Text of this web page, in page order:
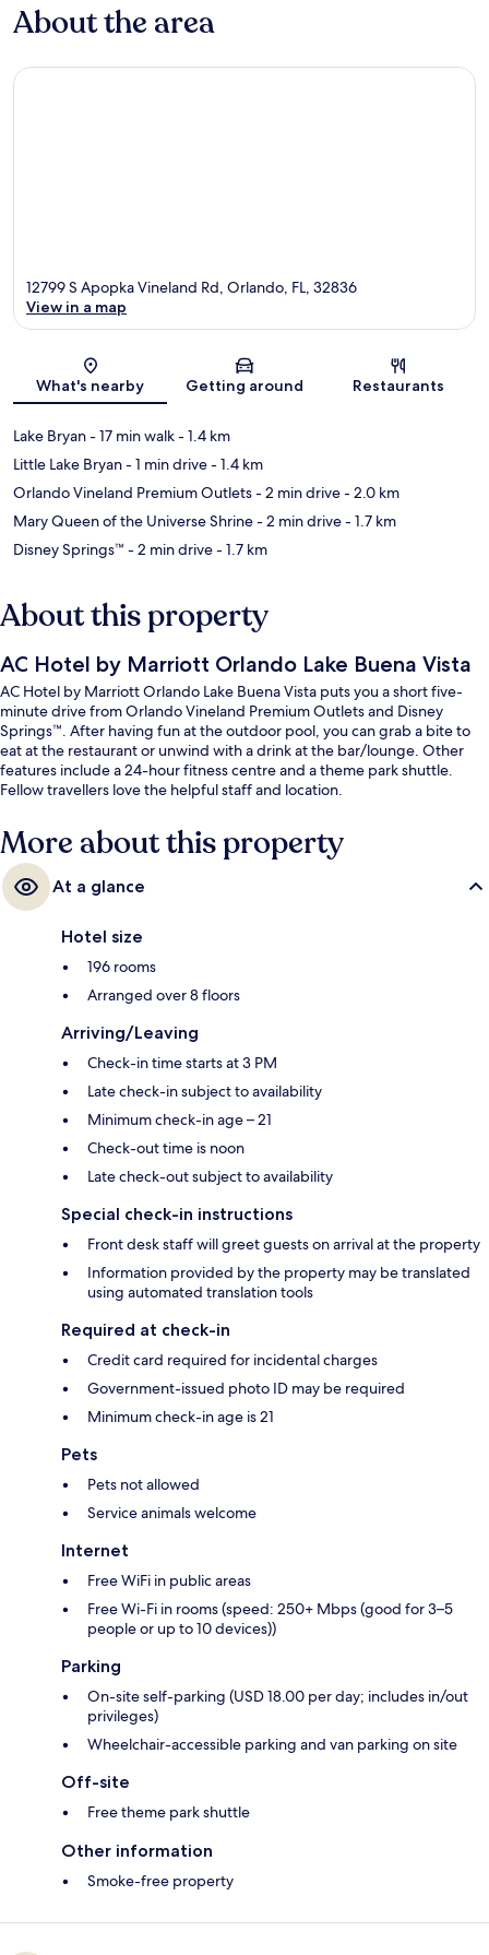
About the area
Map
12799 S Apopka Vineland Rd, Orlando, FL, 32836
View in a map
What's nearby Getting around Restaurants
Lake Bryan- 17 min walk- 1.4 km
Little Lake Bryan- 1 min drive- 1.4 km
Orlando Vineland Premium Outlets- 2 min drive- 2.0 km
Mary Queen of the Universe Shrine- 2 min drive- 1.7 km
Disney Springs™ - 2 min drive- 1.7 km
About this property
AC Hotel by Marriott Orlando Lake Buena Vista
AC Hotel by Marriott Orlando Lake Buena Vista puts you a short five-
minute drive from Orlando Vineland Premium Outlets and Disney
Springs™. After having fun at the outdoor pool, you can grab a bite to
eat at the restaurant or unwind with a drink at the bar/lounge. Other
features include a 24-hour fitness centre and a theme park shuttle.
Fellow travellers love the helpful staff and location.
More about this property
At a glance
Hotel size
196 rooms
Arranged over 8 floors
Arriving/Leaving
Check-in time starts at 3 PM
Late check-in subject to availability
Minimum check-in age – 21
Check-out time is noon
Late check-out subject to availability
Special check-in instructions
Front desk staff will greet guests on arrival at the property
Information provided by the property may be translated
using automated translation tools
Required at check-in
Credit card required for incidental charges
Government-issued photo ID may be required
Minimum check-in age is 21
Pets
Pets not allowed
Service animals welcome
Internet
Free WiFi in public areas
Free Wi-Fi in rooms (speed: 250+ Mbps (good for 3–5
people or up to 10 devices))
Parking
On-site self-parking (USD 18.00 per day; includes in/out
privileges)
Wheelchair-accessible parking and van parking on site
Off-site
Free theme park shuttle
Other information
Smoke-free property